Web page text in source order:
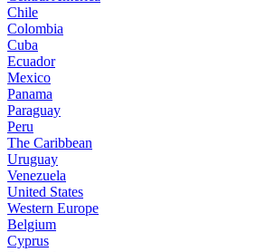
Chile
Colombia
Cuba
Ecuador
Mexico
Panama
Paraguay
Peru
The Caribbean
Uruguay
Venezuela
United States
Western Europe
Belgium
Cyprus